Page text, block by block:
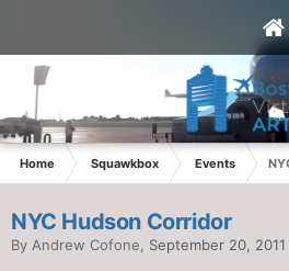
Home Squawkbox Events
NYC Hudson Corridor
By Andrew Cofone September 20, 2011